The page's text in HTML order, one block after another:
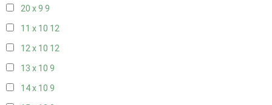
20 x 9 9
11 x 10 12
12 x 10 12
13 x 10 9
14 x 10 9